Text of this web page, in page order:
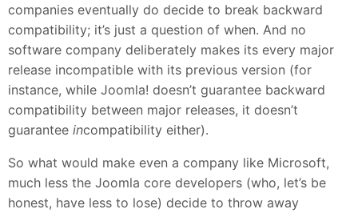
companies eventually do decide to break backward
compatibility; it’s just a question of when. And no
software company deliberately makes its every major
release incompatible with its previous version (for
instance, while Joomla! doesn’t guarantee backward
compatibility between major releases, it doesn’t
guarantee incompatibility either).
So what would make even a company like Microsoft,
much less the Joomla core developers (who, let’s be
honest, have less to lose) decide to throw away